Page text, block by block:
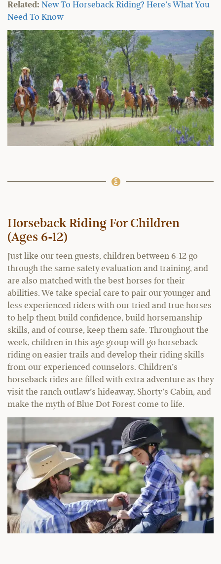
Related: New To Horseback Riding? Here’s What You
Need To Know
Horseback Riding For Children
(Ages 6-12)
Just like our teen guests, children between 6-12 go
through the same safety evaluation and training, and
are also matched with the best horses for their
abilities. We take special care to pair our younger and
less experienced riders with our tried and true horses
to help them build confidence, build horsemanship
skills, and of course, keep them safe. Throughout the
week, children in this age group will go horseback
riding on easier trails and develop their riding skills
from our experienced counselors. Children’s
horseback rides are filled with extra adventure as they
visit the ranch outlaw’s hideaway, Shorty’s Cabin, and
make the myth of Blue Dot Forest come to life.